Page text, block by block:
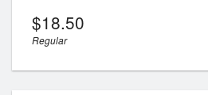
$18.50
Regular